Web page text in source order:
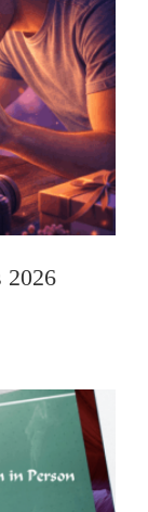
2026